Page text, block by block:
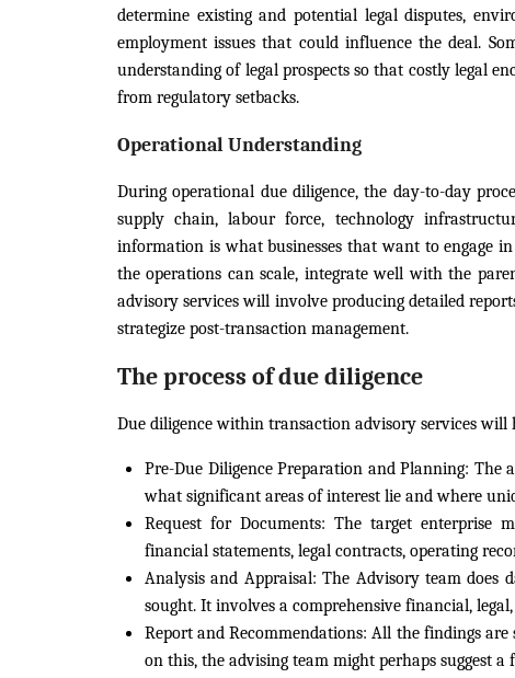
determine existing and potential legal disputes,
employment issues that could influence the deal.
understanding of legal prospects so that costly legal
from regulatory setbacks.
Operational Understanding
During operational due diligence, the day-to-day
supply chain, labour force, technology
information is what businesses that want to engage
the operations can scale, integrate well with the
advisory services will involve producing detailed
strategize post-transaction management.
The process of due diligence
Due diligence within transaction advisory services
Pre-Due Diligence Preparation and Planning: The
what significant areas of interest lie and where
Request for Documents: The target enterprise
financial statements, legal contracts, operating
Analysis and Appraisal: The Advisory team does
sought. It involves a comprehensive financial,
Report and Recommendations: All the findings are
on this, the advising team might perhaps suggest